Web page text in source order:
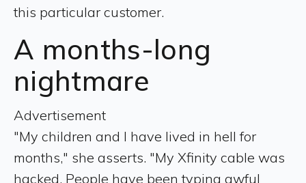
this particular customer.
A months-long
nightmare
Advertisement
"My children and I have lived in hell for
months," she asserts. "My Xfinity cable was
hacked. People have been typing awful